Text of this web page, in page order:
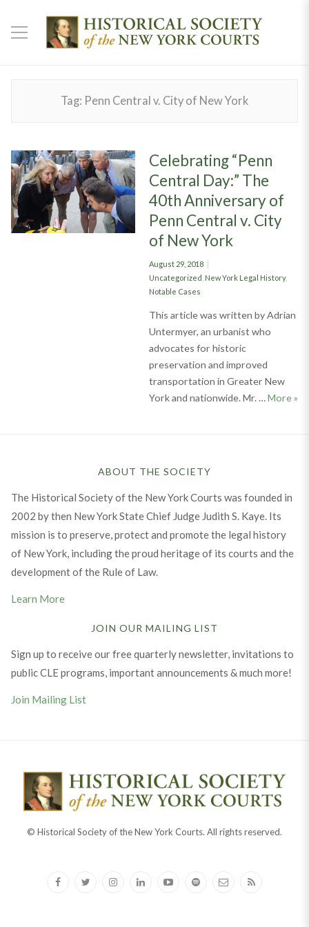
Tag: Penn Central v. City of New York
Celebrating “Penn
Central Day:” The
40th Anniversary of
Penn Central v. City
of New York
Posted
on
August 29, 2018
Categories
Uncategorized New York Legal History,
Notable Cases
This article was written by Adrian
Untermyer, an urbanist who
advocates for historic
preservation and improved
transportation in Greater New
York and nationwide. Mr. …More»
ABOUT THE SOCIETY
The Historical Society of the New York Courts was founded in
2002 by then New York State Chief Judge Judith S. Kaye. Its
mission is to preserve, protect and promote the legal history
of New York, including the proud heritage of its courts and the
development of the Rule of Law.
Learn More
JOIN OUR MAILING LIST
Sign up to receive our free quarterly newsletter, invitations to
public CLE programs, important announcements & much more!
Join Mailing List
© Historical Society of the New York Courts. All rights reserved.